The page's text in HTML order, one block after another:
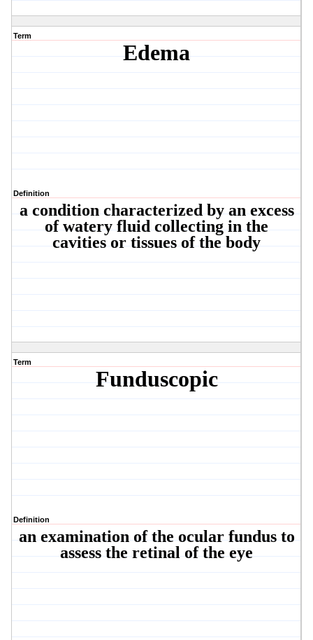
Term
Edema
Definition
a condition characterized by an excess
of watery fluid collecting in the
cavities or tissues of the body
Term
Funduscopic
Definition
an examination of the ocular fundus to
assess the retinal of the eye